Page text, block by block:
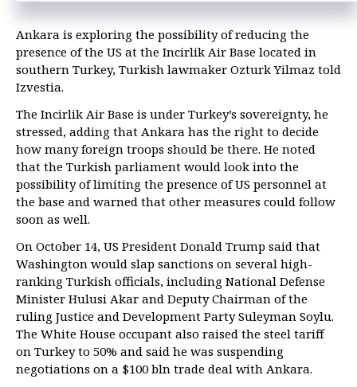
Ankara is exploring the possibility of reducing the
presence of the US at the Incirlik Air Base located in
southern Turkey, Turkish lawmaker Ozturk Yilmaz told
Izvestia.
The Incirlik Air Base is under Turkey’s sovereignty, he
stressed, adding that Ankara has the right to decide
how many foreign troops should be there. He noted
that the Turkish parliament would look into the
possibility of limiting the presence of US personnel at
the base and warned that other measures could follow
soon as well.
On October 14, US President Donald Trump said that
Washington would slap sanctions on several high-
ranking Turkish officials, including National Defense
Minister Hulusi Akar and Deputy Chairman of the
ruling Justice and Development Party Suleyman Soylu.
The White House occupant also raised the steel tariff
on Turkey to 50% and said he was suspending
negotiations on a $100 bln trade deal with Ankara.